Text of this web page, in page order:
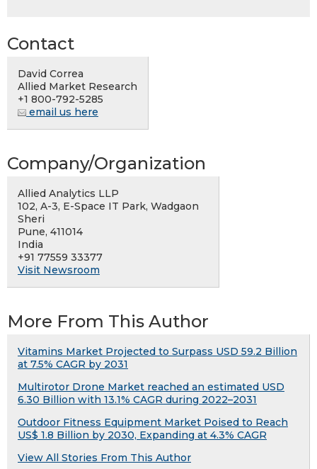
Contact
David Correa
Allied Market Research
+1 800-792-5285
email us here
Company/Organization
Allied Analytics LLP
102, A-3, E-Space IT Park, Wadgaon
Sheri
Pune, 411014
India
+91 77559 33377
Visit Newsroom
More From This Author
Vitamins Market Projected to Surpass USD 59.2 Billion
at 7.5% CAGR by 2031
Multirotor Drone Market reached an estimated USD
6.30 Billion with 13.1% CAGR during 2022–2031
Outdoor Fitness Equipment Market Poised to Reach
US$ 1.8 Billion by 2030, Expanding at 4.3% CAGR
View All Stories From This Author